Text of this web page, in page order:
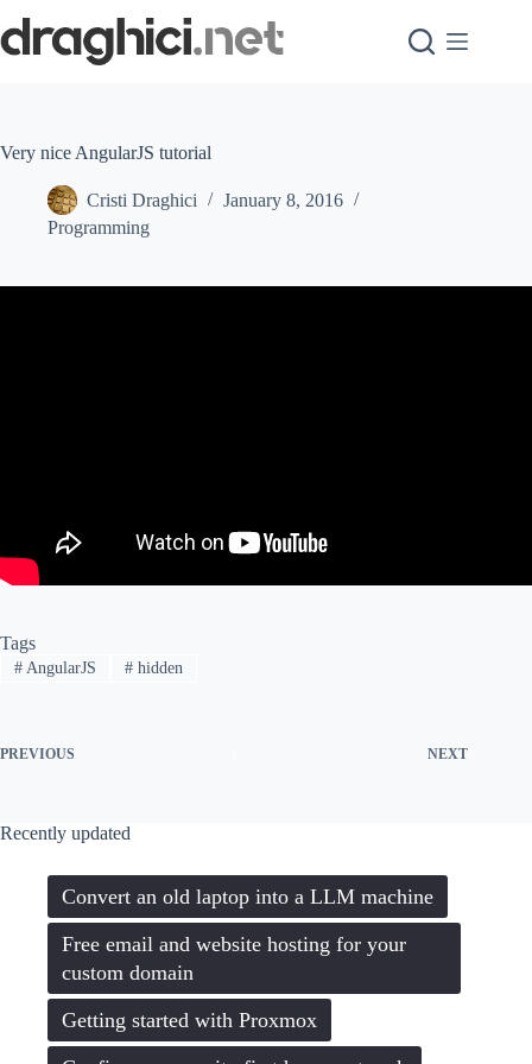
to
content
Very nice AngularJS tutorial
Cristi Draghici
January 8, 2016
Programming
Tags
#AngularJS #hidden
PREVIOUS NEXT
Recently updated
Convert an old laptop into a LLM machine
Free email and website hosting for your
custom domain
Getting started with Proxmox